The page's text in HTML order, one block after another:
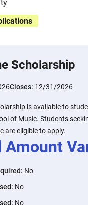
Scholarship
Closes: 12/31/2026
is available to
of Music. Students
are eligible to apply.
Amount
: No
: No
: No